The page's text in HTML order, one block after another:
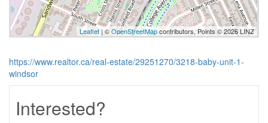
Leaflet| ©OpenStreetMapcontributors, Points © 2026 LINZ
https://www.realtor.ca/real-estate/29251270/3218-baby-unit-1-
windsor
Interested?